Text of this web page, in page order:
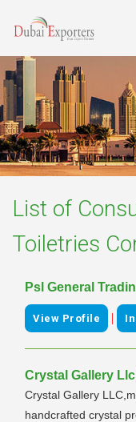
List of
Toiletries
Psl General
View Profile |
Crystal Gallery
Crystal Gallery
handcrafted crystal